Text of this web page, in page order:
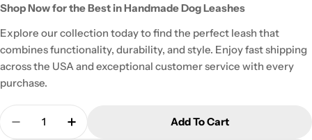
Shop Now for the Best in Handmade Dog Leashes
Explore our collection today to find the perfect leash that
combines functionality, durability, and style. Enjoy fast shipping
across the USA and exceptional customer service with every
purchase.
Quantity
Decrease Quantity For Classic Tartan Dog Leash
Increase Quantity For Classic Tartan
Add To Cart